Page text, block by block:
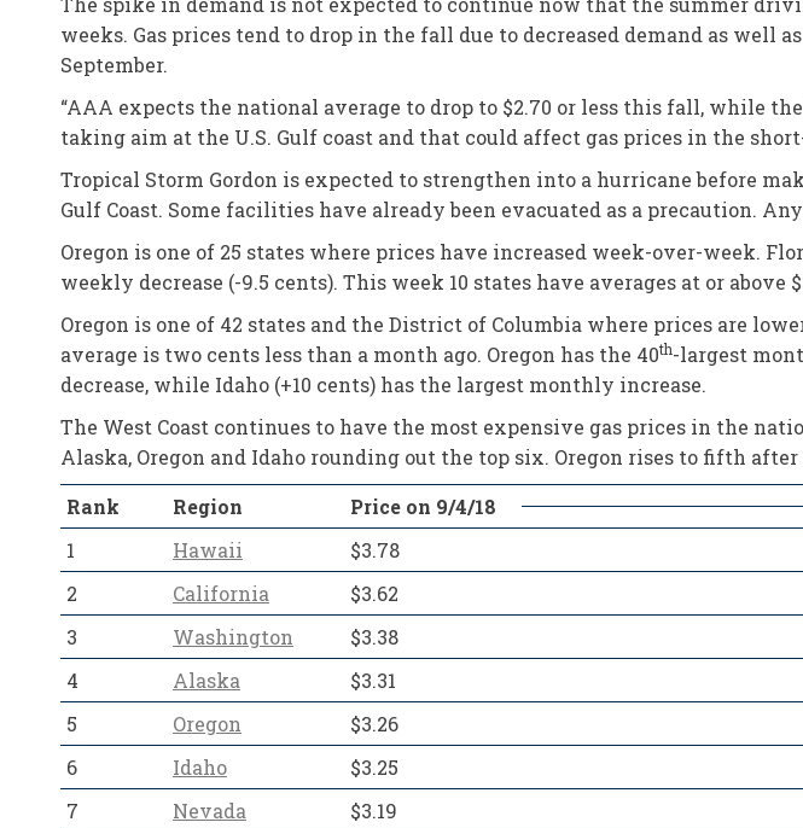
weeks. Gas prices tend to drop in the fall due to decreased demand as
September.
“AAA expects the national average to drop to $2.70 or less this fall, while
taking aim at the U.S. Gulf coast and that could affect gas prices in the
Tropical Storm Gordon is expected to strengthen into a hurricane before
Gulf Coast. Some facilities have already been evacuated as a precaution.
Oregon is one of 25 states where prices have increased week-over-week.
weekly decrease (-9.5 cents). This week 10 states have averages at or above
Oregon is one of 42 states and the District of Columbia where prices are
average is two cents less than a month ago. Oregon has the 40th-largest
decrease, while Idaho (+10 cents) has the largest monthly increase.
The West Coast continues to have the most expensive gas prices in the
Alaska, Oregon and Idaho rounding out the top six. Oregon rises to fifth
Rank
Region
Price on 9/4/18
1
Hawaii
$3.78
2
California
$3.62
3
Washington
$3.38
4
Alaska
$3.31
5
Oregon
$3.26
6
Idaho
$3.25
7
Nevada
$3.19